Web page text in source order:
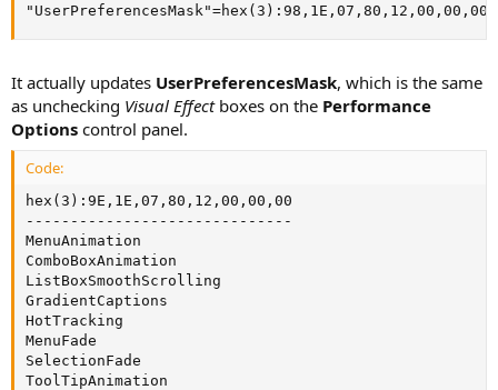
"UserPreferencesMask"=hex(3):98,1E,07,80,12,00,00,00
It actually updates UserPreferencesMask, which is the same
as unchecking Visual Effectboxes on the Performance
Options control panel.
Code:
hex(3):9E,1E,07,80,12,00,00,00
------------------------------
MenuAnimation
ComboBoxAnimation
ListBoxSmoothScrolling
GradientCaptions
HotTracking
MenuFade
SelectionFade
ToolTipAnimation